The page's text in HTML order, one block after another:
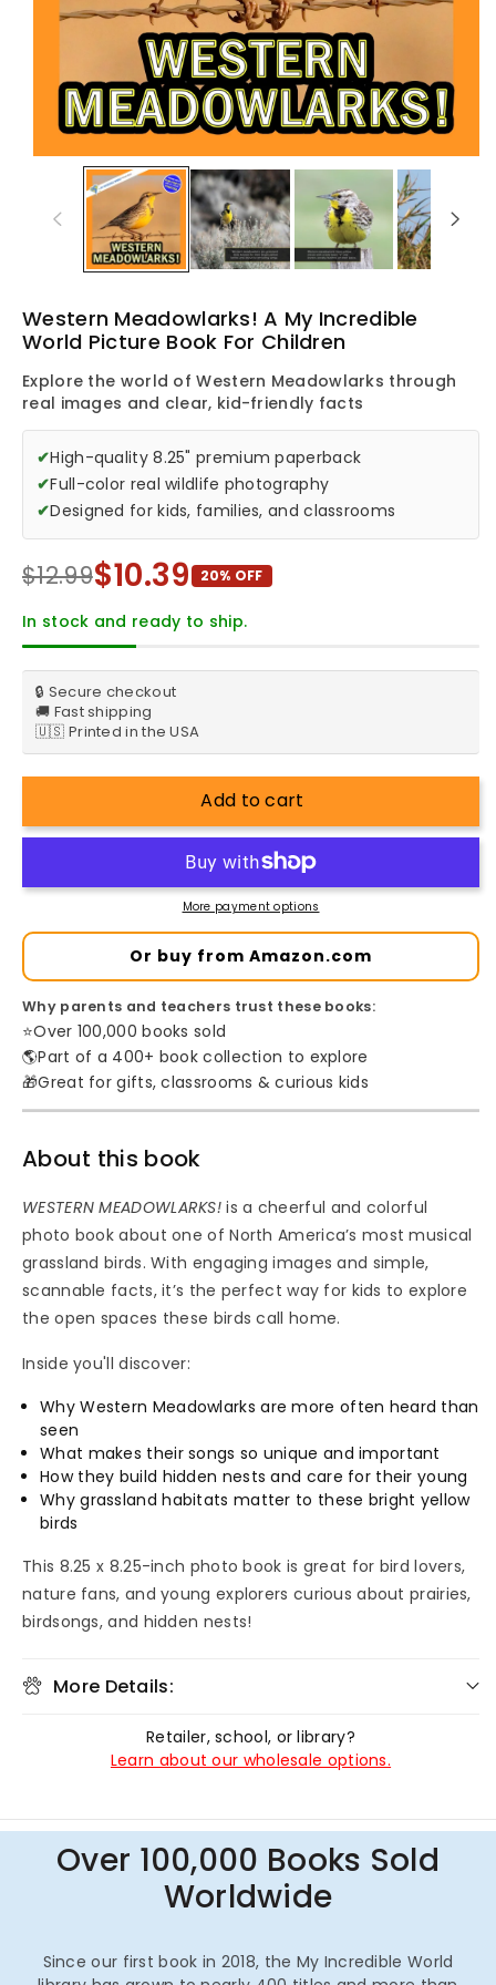
Western Meadowlarks! A My Incredible
World Picture Book For Children
Explore the world of Western Meadowlarks through
real images and clear, kid-friendly facts
✔High-quality 8.25" premium paperback
✔Full-color real wildlife photography
✔Designed for kids, families, and classrooms
$12.99$10.39 20% OFF
In stock and ready to ship.
🔒 Secure checkout
🚚 Fast shipping
🇺🇸 Printed in the USA
Add to cart
More payment options
Or buy from Amazon.com
Why parents and teachers trust these books:
⭐Over 100,000 books sold
🌎Part of a 400+ book collection to explore
🎁Great for gifts, classrooms & curious kids
About this book
WESTERN MEADOWLARKS! is a cheerful and colorful
photo book about one of North America’s most musical
grassland birds. With engaging images and simple,
scannable facts, it’s the perfect way for kids to explore
the open spaces these birds call home.
Inside you'll discover:
Why Western Meadowlarks are more often heard than
seen
What makes their songs so unique and important
How they build hidden nests and care for their young
Why grassland habitats matter to these bright yellow
birds
This 8.25 x 8.25-inch photo book is great for bird lovers,
nature fans, and young explorers curious about prairies,
birdsongs, and hidden nests!
More Details:
Retailer, school, or library?
Learn about our wholesale options.
Over 100,000 Books Sold
Worldwide
Since our first book in 2018, the My Incredible World